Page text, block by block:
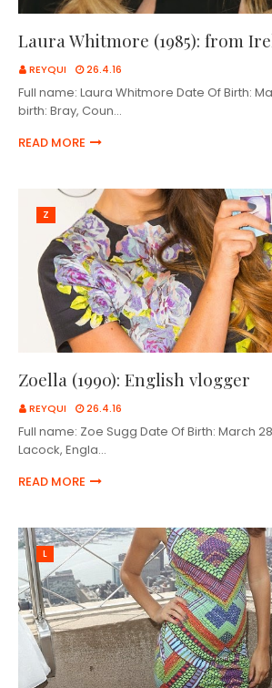
Laura Whitmore (1985): from
REYQUI 26.4.16
Full name: Laura Whitmore Date Of Birth:
birth: Bray, Coun…
READ MORE
Z
Zoella (1990): English vlogger
REYQUI 26.4.16
Full name: Zoe Sugg Date Of Birth: March
Lacock, Engla…
READ MORE
L